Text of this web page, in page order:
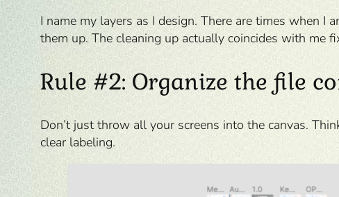
I name my layers as I design. There are times when
them up. The cleaning up actually coincides with me
Rule #2: Organize the file
Don’t just throw all your screens into the canvas.
clear labeling.